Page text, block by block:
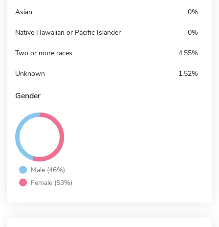
Asian 0%
Native Hawaiian or Pacific Islander 0%
Two or more races 4.55%
Unknown 1.52%
Gender
Male (46%)
Female (53%)